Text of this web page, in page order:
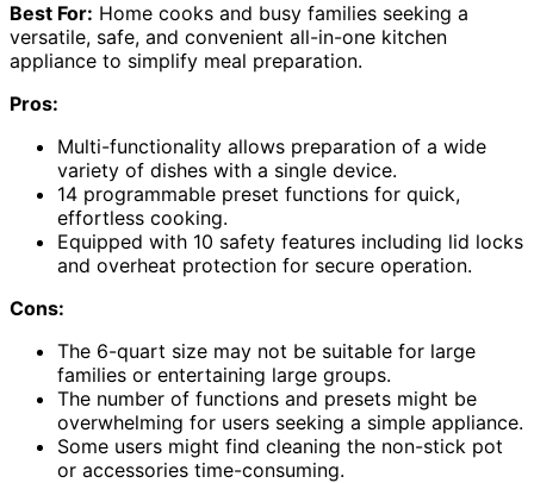
Best For: Home cooks and busy families seeking a
versatile, safe, and convenient all-in-one kitchen
appliance to simplify meal preparation.
Pros:
Multi-functionality allows preparation of a wide
variety of dishes with a single device.
14 programmable preset functions for quick,
effortless cooking.
Equipped with 10 safety features including lid locks
and overheat protection for secure operation.
Cons:
The 6-quart size may not be suitable for large
families or entertaining large groups.
The number of functions and presets might be
overwhelming for users seeking a simple appliance.
Some users might find cleaning the non-stick pot
or accessories time-consuming.